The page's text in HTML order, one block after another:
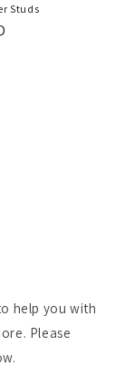
Studs
help you with
Please